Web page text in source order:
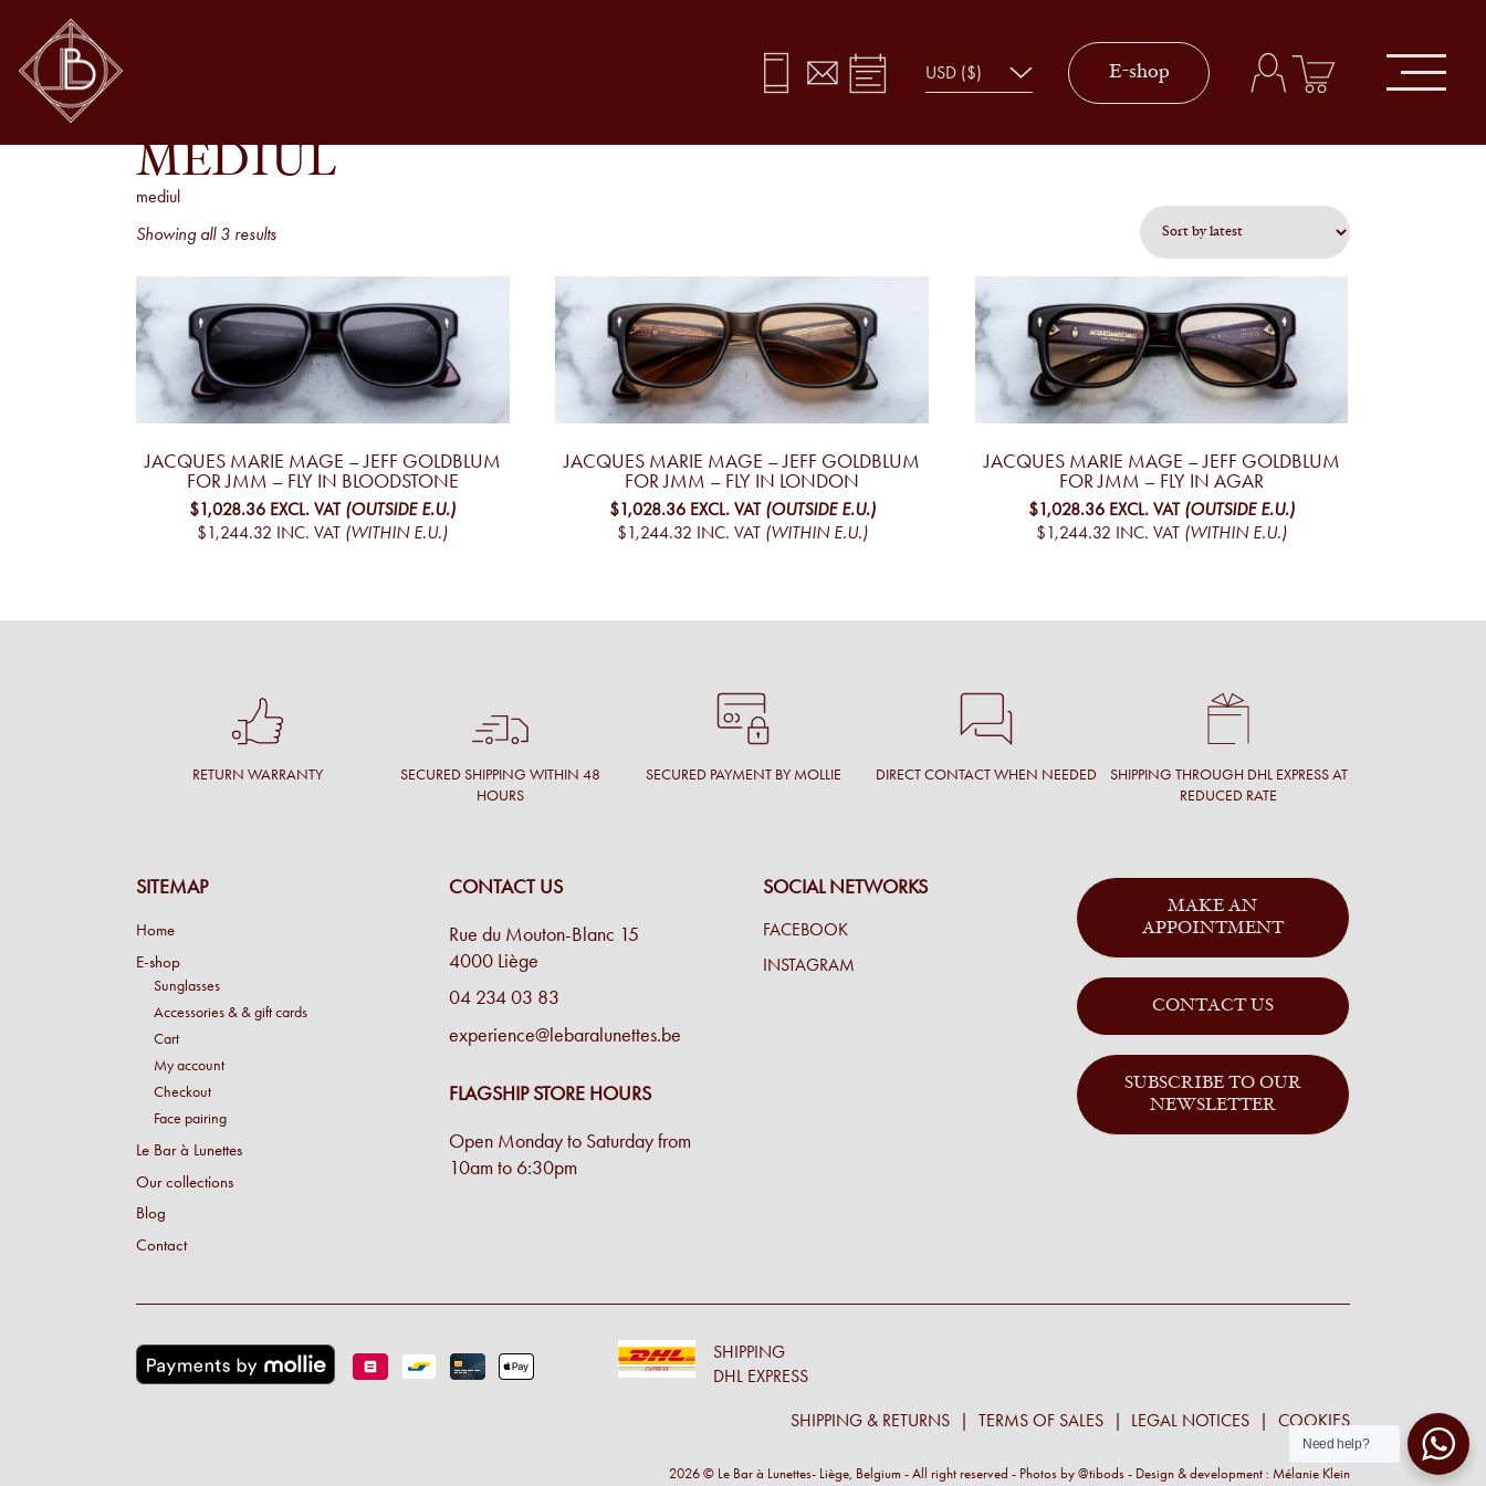
E-shop
MEDIUL
mediul
Showing all 3 resultsSorted
latest
JACQUES MARIE MAGE – JEFF GOLDBLUM
FOR JMM – FLY IN BLOODSTONE
$1,028.36 EXCL. VAT (OUTSIDE E.U.)
$1,244.32 INC. VAT (WITHIN E.U.)
JACQUES MARIE MAGE – JEFF GOLDBLUM
FOR JMM – FLY IN LONDON
$1,028.36 EXCL. VAT (OUTSIDE E.U.)
$1,244.32 INC. VAT (WITHIN E.U.)
JACQUES MARIE MAGE – JEFF GOLDBLUM
FOR JMM – FLY IN AGAR
$1,028.36 EXCL. VAT (OUTSIDE E.U.)
$1,244.32 INC. VAT (WITHIN E.U.)
RETURN WARRANTY
SECURED SHIPPING WITHIN 48
HOURS
SECURED PAYMENT BY MOLLIE DIRECT CONTACT WHEN NEEDED
SHIPPING THROUGH DHL EXPRESS AT
REDUCED RATE
SITEMAP
Home
E-shop
Sunglasses
Accessories & & gift cards
Cart
My account
Checkout
Face pairing
Le Bar à Lunettes
Our collections
Blog
Contact
CONTACT US
Rue du Mouton-Blanc 15
4000 Liège
04 234 03 83
experience@lebaralunettes.be
FLAGSHIP STORE HOURS
Open Monday to Saturday from
10am to 6:30pm
SOCIAL NETWORKS
FACEBOOK
INSTAGRAM
MAKE AN
APPOINTMENT
CONTACT US
SUBSCRIBE TO OUR
NEWSLETTER
SHIPPING
DHL EXPRESS
SHIPPING & RETURNS TERMS OF SALES LEGAL NOTICES COOKIES
2026 © Le Bar à Lunettes- Liège, Belgium - All right reserved - Photos by @tibods - Design & development : Mélanie Klein
Need help?